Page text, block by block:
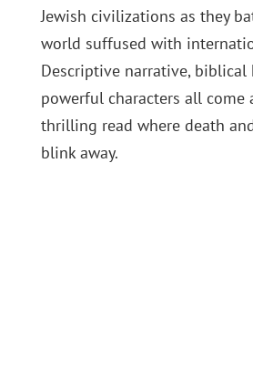
Jewish civilizations as they
world suffused with
Descriptive narrative, biblical
powerful characters all come
thrilling read where death
blink away.